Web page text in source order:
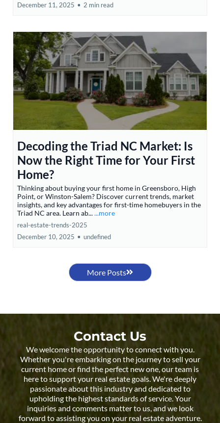
December 11, 2025 • 2 min read
Decoding the Triad NC Market: Is
Now the Right Time for Your First
Home?
Thinking about buying your first home in Greensboro, High
Point, or Winston-Salem? Discover current trends, market
insights, and key advantages for first-time homebuyers in the
Triad NC area. Learn ab......more
real-estate-trends-2025
December 10, 2025 • undefined
More Posts
Contact Us
We welcome the opportunity to connect with you.
Whether you're embarking on the journey to sell your
current home or find the perfect new one, our team is
here to support your real estate goals. We're deeply
passionate about this industry and dedicated to
upholding the highest standards of service. Your
inquiries and comments matter to us, and we look
forward to assisting you on your real estate adventure.